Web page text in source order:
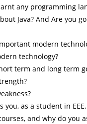
any programming
Java? And Are you
modern
technology?
term and long term
you, as a student in
and why do you